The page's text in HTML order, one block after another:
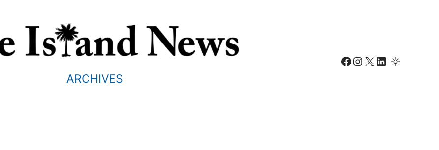
ARCHIVES
Facebook Instagram X LinkedIn